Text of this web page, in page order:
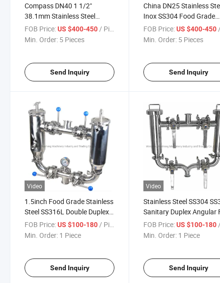
Compass DN40 1 1/2"
38.1mm Stainless Steel
AISI316L Sanitary Grade
Industry Filtration Equipment
FOB Price:US $400-450/ Piece
Min. Order: 5 Pieces
Send Inquiry
China DN25 Stainless
Inox SS304 Food Grade
Industry Filtration
Tc Duplex Double
FOB Price: US $400-450 /
Min. Order: 5 Pieces
Send Inquiry
Video
1.5inch Food Grade Stainless
Steel SS316L Double Duplex
Strainer Filter with Elbow
Butterfly Valves
FOB Price:US $100-180/ Piece
Min. Order: 1 Piece
Send Inquiry
Video
Stainless Steel SS304
Sanitary Duplex Angular
with Pressure Gauge
FOB Price: US $100-180/
Min. Order: 1 Piece
Send Inquiry